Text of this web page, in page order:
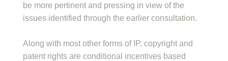
be more pertinent and pressing in view of the
issues identified through the earlier consultation.
Along with most other forms of IP, copyright and
patent rights are conditional incentives based